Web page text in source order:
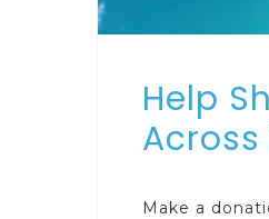
Help
Across
Make a